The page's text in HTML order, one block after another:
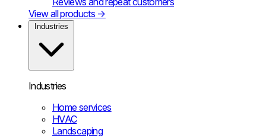
View all products →
Industries
Industries
Home services
HVAC
Landscaping